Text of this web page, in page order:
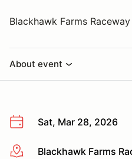
Blackhawk Farms Raceway
About event
Sat, Mar 28, 2026
More infoBlackhawk Farms